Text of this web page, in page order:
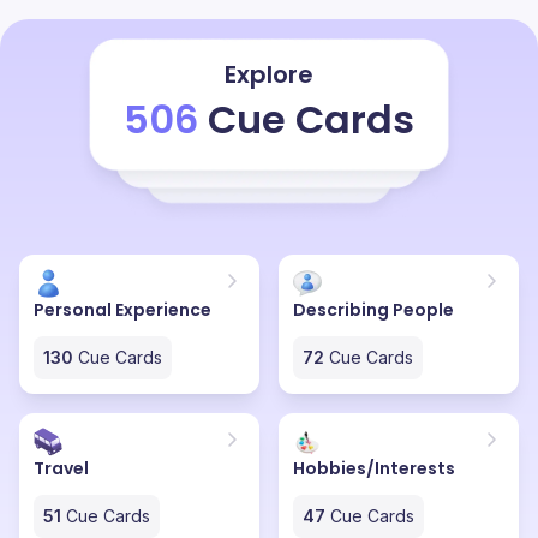
exploring the history of that place, how the kings and
queens used to live there, their history and the cultures
that they used to follow. Even now they have a king to
that city who stays in the palace over there called city
palace. They have donated 80% of that palace for the
tourism and in the 20% they have their own residence.
By looking at that palace the only thing I visualise is
how royal the life was back in that time and it really
Explore
506 Cue Cards
Personal Experience
130 Cue Cards
Describing People
72 Cue Cards
Travel
51 Cue Cards
Hobbies/Interests
47 Cue Cards